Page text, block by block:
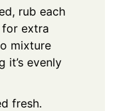
rub each
extra
mixture
it’s evenly
fresh.